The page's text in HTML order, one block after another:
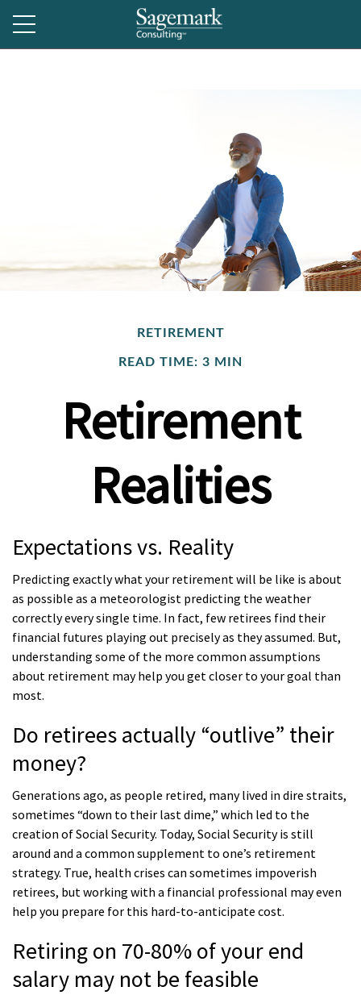
RETIREMENT
READ TIME: 3 MIN
Retirement
Realities
Expectations vs. Reality
Predicting exactly what your retirement will be like is about
as possible as a meteorologist predicting the weather
correctly every single time. In fact, few retirees find their
financial futures playing out precisely as they assumed. But,
understanding some of the more common assumptions
about retirement may help you get closer to your goal than
most.
Do retirees actually “outlive” their
money?
Generations ago, as people retired, many lived in dire straits,
sometimes “down to their last dime,” which led to the
creation of Social Security. Today, Social Security is still
around and a common supplement to one’s retirement
strategy. True, health crises can sometimes impoverish
retirees, but working with a financial professional may even
help you prepare for this hard-to-anticipate cost.
Retiring on 70-80% of your end
salary may not be feasible